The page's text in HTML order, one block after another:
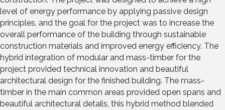
level of energy performance by applying passive design
principles, and the goal for the project was to increase the
overall performance of the building through sustainable
construction materials and improved energy efficiency. The
hybrid integration of modular and mass-timber for the
project provided technical innovation and beautiful
architectural design for the finished building. The mass-
timber in the main common areas provided open spans and
beautiful architectural details, this hybrid method blended